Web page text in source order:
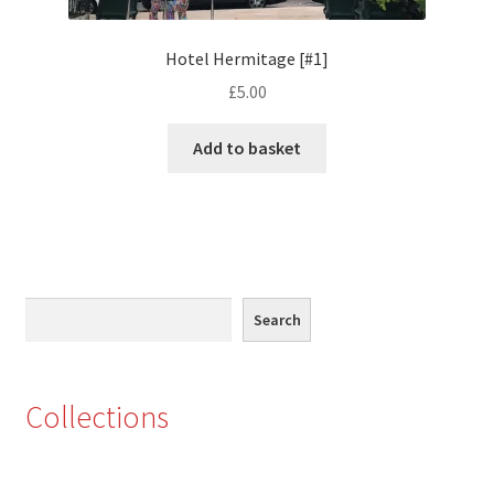
Bedfordshire Areas
Hotel Hermitage [#1]
£5.00
Add to basket
Search
Collections